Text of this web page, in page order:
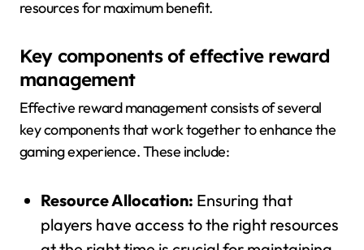
resources for maximum benefit.
Key components of effective reward
management
Effective reward management consists of several
key components that work together to enhance the
gaming experience. These include:
Resource Allocation: Ensuring that
players have access to the right resources